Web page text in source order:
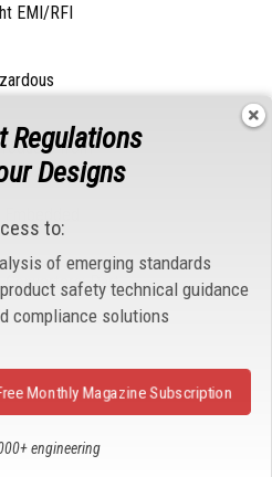
EMI/RFI
from
Part
Regulations
Designs
to:
of emerging standards
safety technical guidance
compliance solutions
engineering
Free Monthly Magazine Subscription